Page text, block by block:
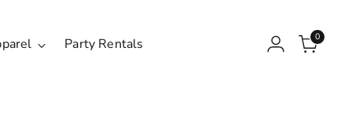
Party Rentals 0